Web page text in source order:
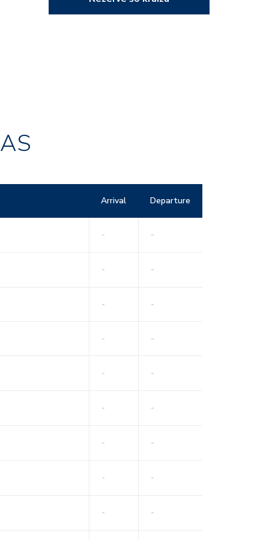
Arrival Departure
- -
- -
- -
- -
- -
- -
- -
- -
- -